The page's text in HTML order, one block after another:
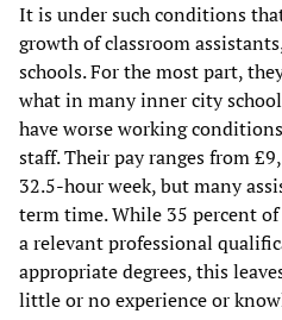
It is under such conditions
growth of classroom
schools. For the most part,
what in many inner city
have worse working
staff. Their pay ranges from
32.5-hour week, but many
term time. While 35 percent
a relevant professional
appropriate degrees, this
little or no experience or